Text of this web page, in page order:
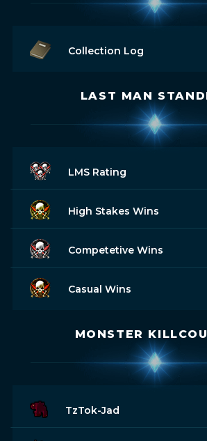
Collection Log
LAST MAN
LMS Rating
High Stakes Wins
Competetive Wins
Casual Wins
MONSTER
TzTok-Jad